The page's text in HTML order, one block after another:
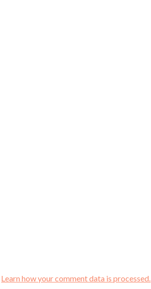
Learn how your comment data is processed.